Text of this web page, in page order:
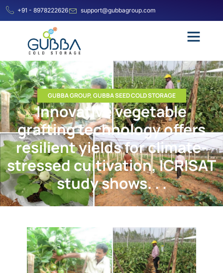
+91 - 8978222626 support@gubbagroup.com
GUBBA GROUP,GUBBA SEED COLD STORAGE
Innovative vegetable
grafting technology offers
resilient yields for climate-
stressed cultivation, ICRISAT
study shows. . .